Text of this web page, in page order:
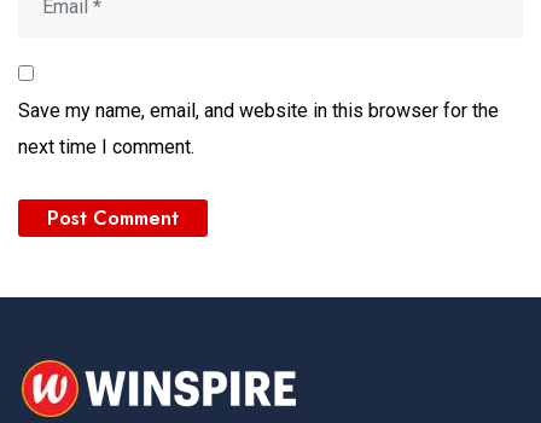
Save my name, email, and website in this browser for the
next time I comment.